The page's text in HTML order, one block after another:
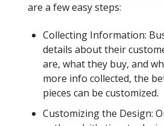
are a few easy steps:
Collecting Information:
details about their
are, what they buy, and
more info collected, the
pieces can be customized.
Customizing the Design: